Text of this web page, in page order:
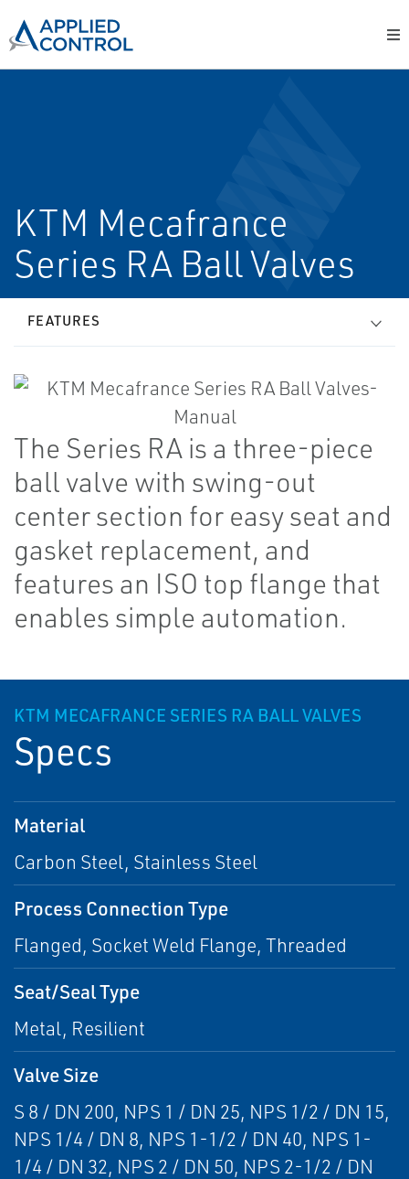
KTM Mecafrance
Series RA Ball Valves
FEATURES
The Series RA is a three-piece
ball valve with swing-out
center section for easy seat and
gasket replacement, and
features an ISO top flange that
enables simple automation.
KTM MECAFRANCE SERIES RA BALL VALVES
Specs
Material
Carbon Steel, Stainless Steel
Process Connection Type
Flanged, Socket Weld Flange, Threaded
Seat/Seal Type
Metal, Resilient
Valve Size
S 8 / DN 200, NPS 1 / DN 25, NPS 1/2 / DN 15,
NPS 1/4 / DN 8, NPS 1-1/2 / DN 40, NPS 1-
1/4 / DN 32, NPS 2 / DN 50, NPS 2-1/2 / DN